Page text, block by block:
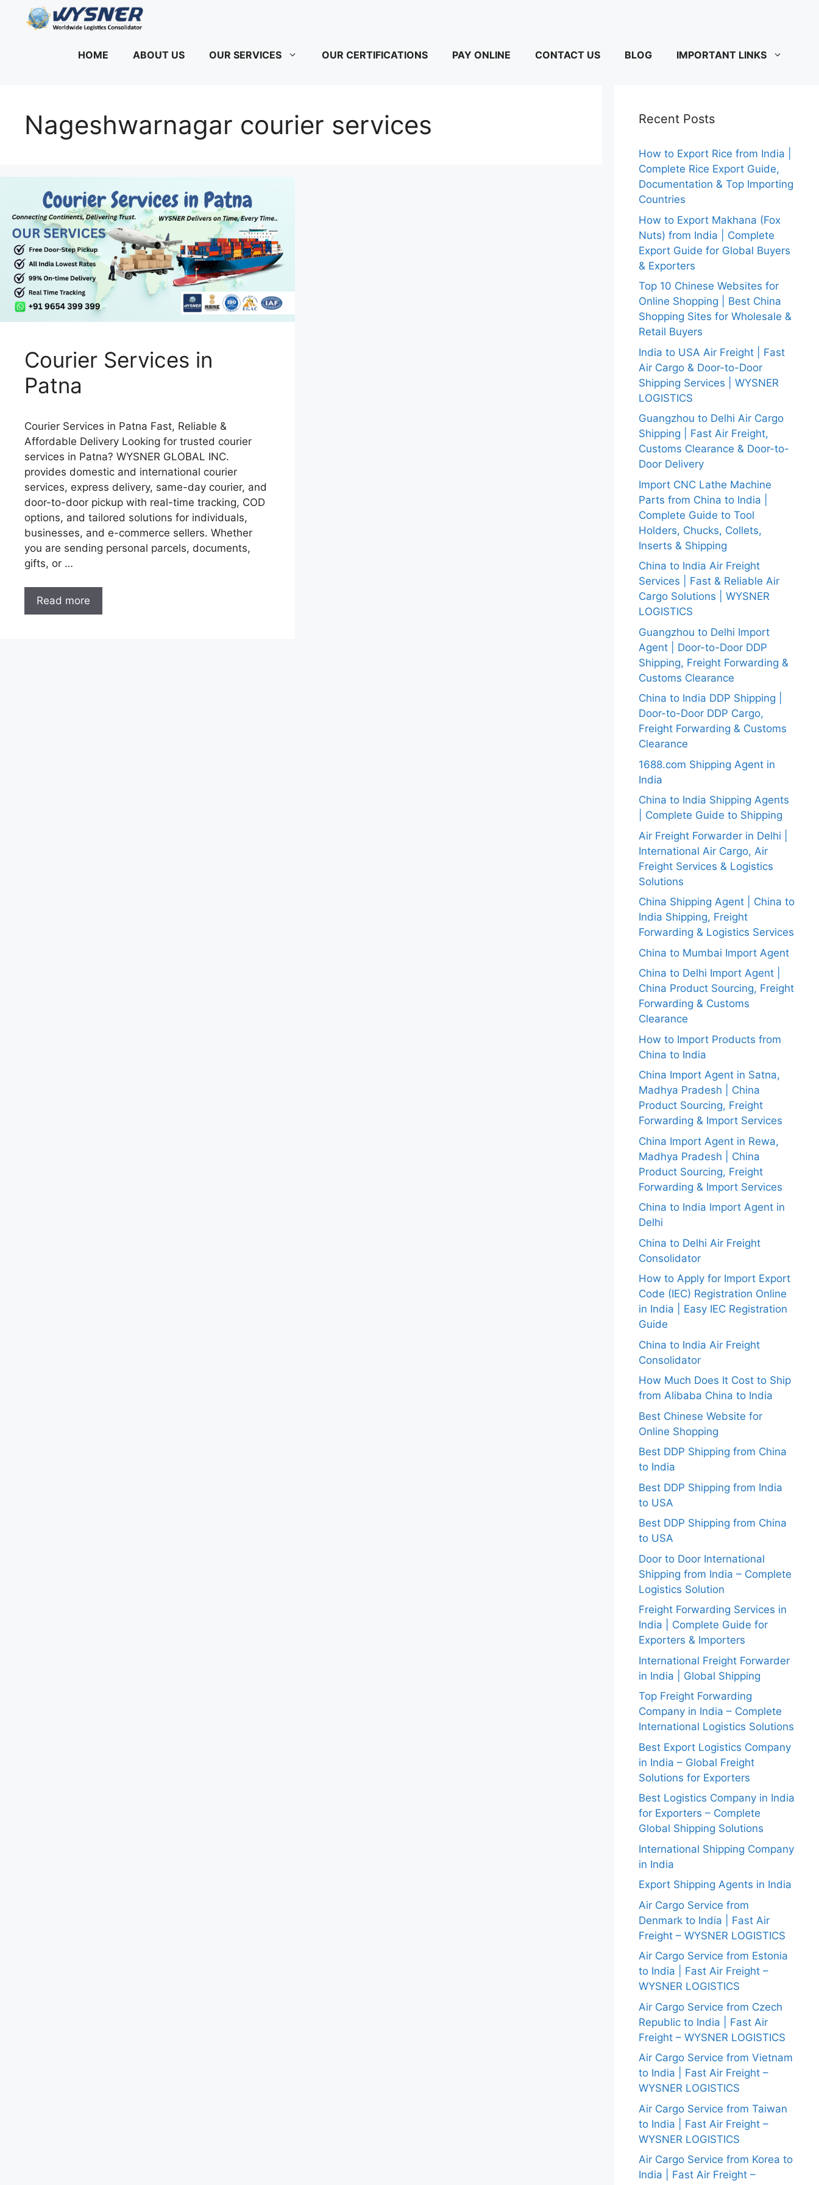
HOME
ABOUT US OUR SERVICES OUR CERTIFICATIONS PAY ONLINE CONTACT US BLOG IMPORTANT LINKS
Nageshwarnagar courier services
Courier Services in
Patna
Courier Services in Patna Fast, Reliable &
Affordable Delivery Looking for trusted courier
services in Patna? WYSNER GLOBAL INC.
provides domestic and international courier
services, express delivery, same-day courier, and
door-to-door pickup with real-time tracking, COD
options, and tailored solutions for individuals,
businesses, and e-commerce sellers. Whether
you are sending personal parcels, documents,
gifts, or …
Read more
Recent Posts
How to Export Rice from India |
Complete Rice Export Guide,
Documentation & Top Importing
Countries
How to Export Makhana (Fox
Nuts) from India | Complete
Export Guide for Global Buyers
& Exporters
Top 10 Chinese Websites for
Online Shopping | Best China
Shopping Sites for Wholesale &
Retail Buyers
India to USA Air Freight | Fast
Air Cargo & Door-to-Door
Shipping Services | WYSNER
LOGISTICS
Guangzhou to Delhi Air Cargo
Shipping | Fast Air Freight,
Customs Clearance & Door-to-
Door Delivery
Import CNC Lathe Machine
Parts from China to India |
Complete Guide to Tool
Holders, Chucks, Collets,
Inserts & Shipping
China to India Air Freight
Services | Fast & Reliable Air
Cargo Solutions | WYSNER
LOGISTICS
Guangzhou to Delhi Import
Agent | Door-to-Door DDP
Shipping, Freight Forwarding &
Customs Clearance
China to India DDP Shipping |
Door-to-Door DDP Cargo,
Freight Forwarding & Customs
Clearance
1688.com Shipping Agent in
India
China to India Shipping Agents
| Complete Guide to Shipping
Air Freight Forwarder in Delhi |
International Air Cargo, Air
Freight Services & Logistics
Solutions
China Shipping Agent | China to
India Shipping, Freight
Forwarding & Logistics Services
China to Mumbai Import Agent
China to Delhi Import Agent |
China Product Sourcing, Freight
Forwarding & Customs
Clearance
How to Import Products from
China to India
China Import Agent in Satna,
Madhya Pradesh | China
Product Sourcing, Freight
Forwarding & Import Services
China Import Agent in Rewa,
Madhya Pradesh | China
Product Sourcing, Freight
Forwarding & Import Services
China to India Import Agent in
Delhi
China to Delhi Air Freight
Consolidator
How to Apply for Import Export
Code (IEC) Registration Online
in India | Easy IEC Registration
Guide
China to India Air Freight
Consolidator
How Much Does It Cost to Ship
from Alibaba China to India
Best Chinese Website for
Online Shopping
Best DDP Shipping from China
to India
Best DDP Shipping from India
to USA
Best DDP Shipping from China
to USA
Door to Door International
Shipping from India – Complete
Logistics Solution
Freight Forwarding Services in
India | Complete Guide for
Exporters & Importers
International Freight Forwarder
in India | Global Shipping
Top Freight Forwarding
Company in India – Complete
International Logistics Solutions
Best Export Logistics Company
in India – Global Freight
Solutions for Exporters
Best Logistics Company in India
for Exporters – Complete
Global Shipping Solutions
International Shipping Company
in India
Export Shipping Agents in India
Air Cargo Service from
Denmark to India | Fast Air
Freight – WYSNER LOGISTICS
Air Cargo Service from Estonia
to India | Fast Air Freight –
WYSNER LOGISTICS
Air Cargo Service from Czech
Republic to India | Fast Air
Freight – WYSNER LOGISTICS
Air Cargo Service from Vietnam
to India | Fast Air Freight –
WYSNER LOGISTICS
Air Cargo Service from Taiwan
to India | Fast Air Freight –
WYSNER LOGISTICS
Air Cargo Service from Korea to
India | Fast Air Freight –